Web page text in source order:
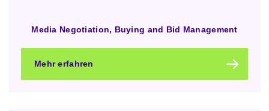
Media Negotiation, Buying and Bid Management
Mehr erfahren